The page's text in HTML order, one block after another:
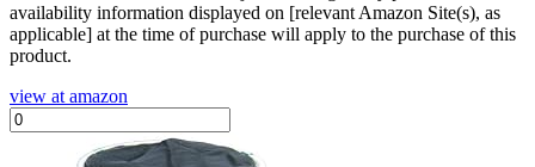
availability information displayed on [relevant Amazon Site(s), as
applicable] at the time of purchase will apply to the purchase of this
product.
view at amazon